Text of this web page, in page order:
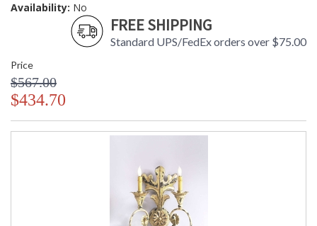
Availability: No
FREE SHIPPING
Standard UPS/FedEx orders over $75.00
Price
$567.00
$434.70